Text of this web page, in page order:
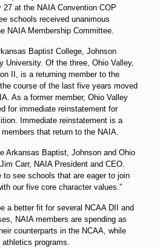
27 at the NAIA Convention COP
schools received unanimous
NAIA Membership Committee.
Baptist College, Johnson
University. Of the three, Ohio Valley,
II, is a returning member to the
course of the last five years moved
As a former member, Ohio Valley
for immediate reinstatement for
Immediate reinstatement is a
that return to the NAIA.
Arkansas Baptist, Johnson and Ohio
Carr, NAIA President and CEO.
to see schools that are eager to join
our five core character values.”
a better fit for several NCAA DII and
NAIA members are spending as
counterparts in the NCAA, while
programs.